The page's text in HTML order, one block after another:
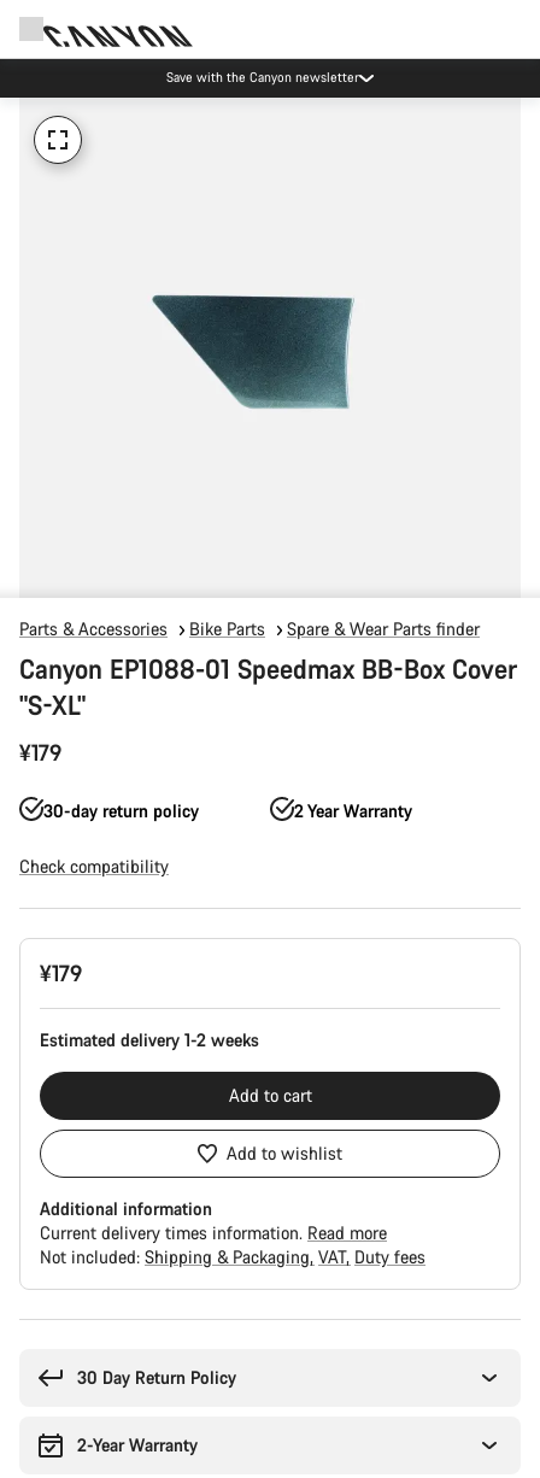
Save with the Canyon newsletter
Parts & Accessories Bike Parts Spare & Wear Parts finder
Canyon EP1088-01 Speedmax BB-Box Cover
"S-XL"
¥179
30-day return policy 2 Year Warranty
Check compatibility
Product
Configuration
¥179
Estimated delivery 1-2 weeks
Add to cart
Add to wishlist
Additional information
Current delivery times information. Read more
Not included: Shipping & Packaging VAT Duty fees
30 Day Return Policy
2-Year Warranty